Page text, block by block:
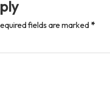
fields are marked*